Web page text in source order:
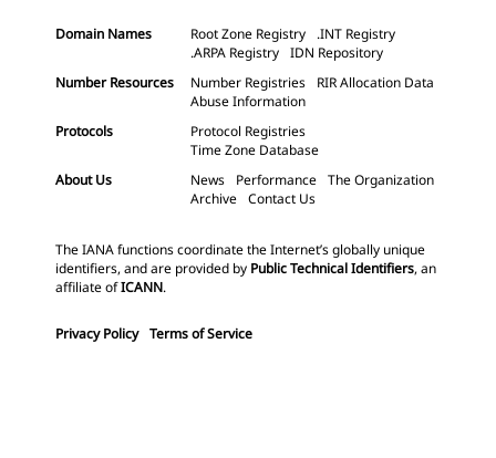
Domain Names Root Zone Registry
.INT Registry
.ARPA Registry IDN Repository
Number Resources
Number Registries
RIR Allocation Data
Abuse Information
Protocols
Protocol Registries
Time Zone Database
About Us
News Performance The Organization
Archive Contact Us
The IANA functions coordinate the Internet’s globally unique
identifiers, and are provided by Public Technical Identifiers, an
affiliate ofICANN.
Privacy Policy Terms of Service